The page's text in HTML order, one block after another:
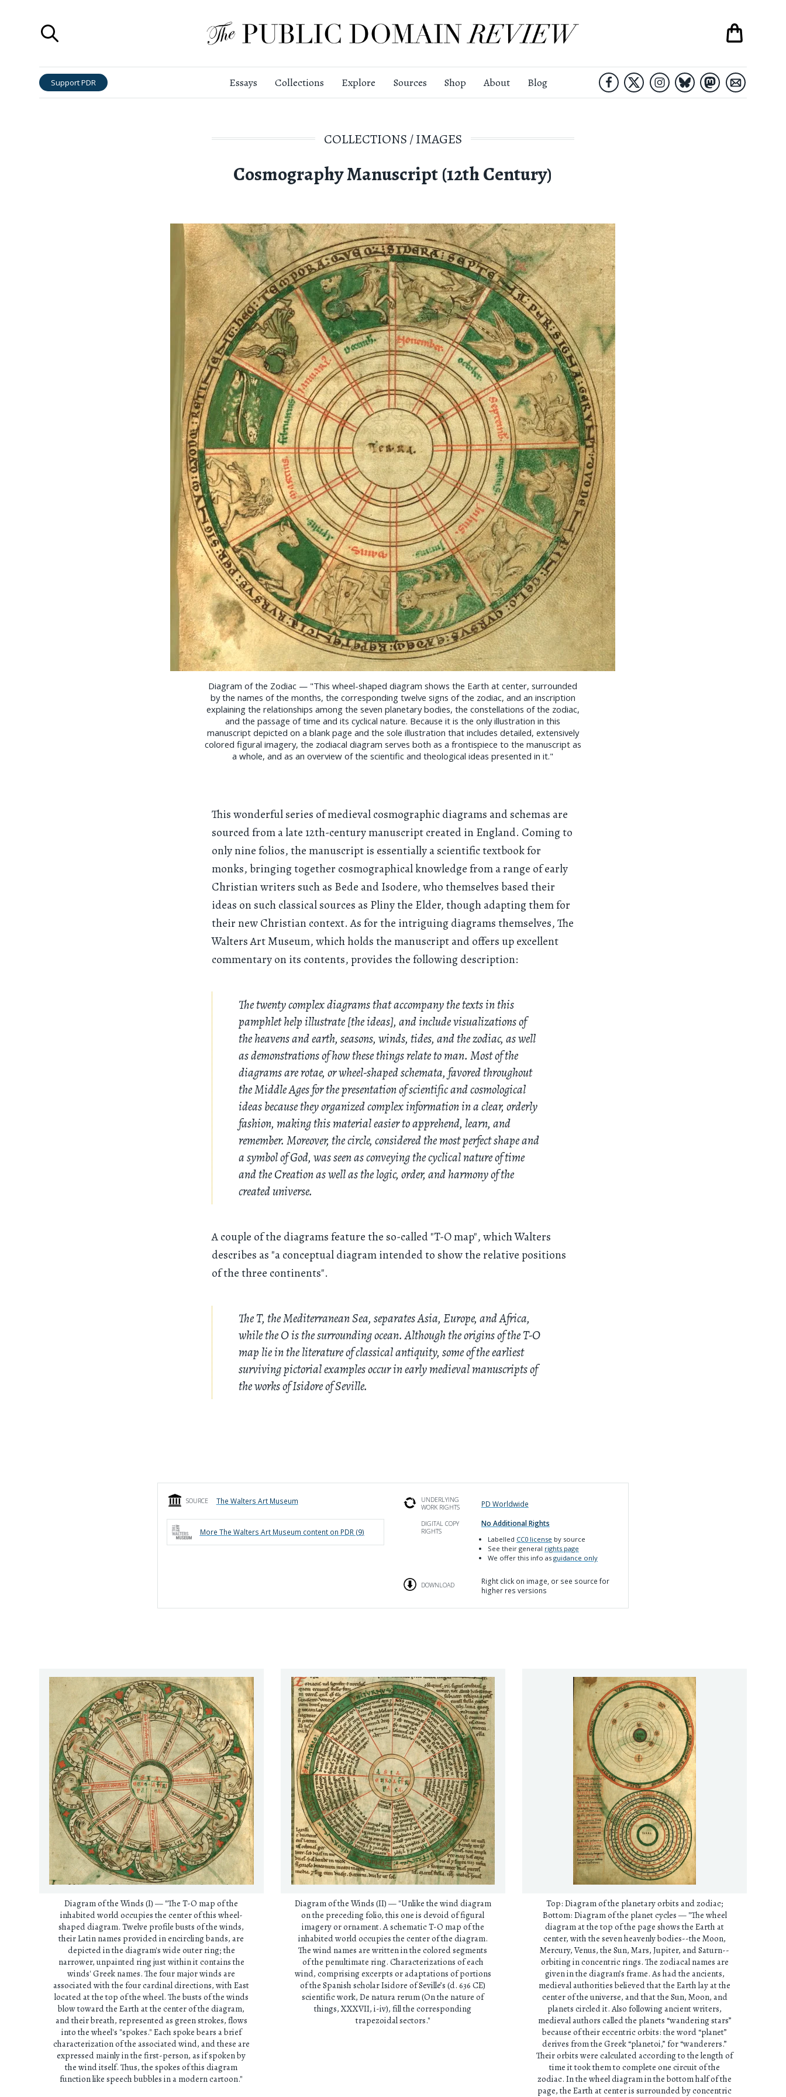
Support PDR Essays Collections Explore Sources Shop About Blog
COLLECTIONS/IMAGES
Cosmography Manuscript (12th Century)
Diagram of the Zodiac — "This wheel-shaped diagram shows the Earth at center, surrounded
by the names of the months, the corresponding twelve signs of the zodiac, and an inscription
explaining the relationships among the seven planetary bodies, the constellations of the zodiac,
and the passage of time and its cyclical nature. Because it is the only illustration in this
manuscript depicted on a blank page and the sole illustration that includes detailed, extensively
colored figural imagery, the zodiacal diagram serves both as a frontispiece to the manuscript as
a whole, and as an overview of the scientific and theological ideas presented in it."
This wonderful series of medieval cosmographic diagrams and schemas are
sourced from a late 12th-century manuscript created in England. Coming to
only nine folios, the manuscript is essentially a scientific textbook for
monks, bringing together cosmographical knowledge from a range of early
Christian writers such as Bede and Isodere, who themselves based their
ideas on such classical sources as Pliny the Elder, though adapting them for
their new Christian context. As for the intriguing diagrams themselves, The
Walters Art Museum, which holds the manuscript and offers up excellent
commentary on its contents, provides the following description:
The twenty complex diagrams that accompany the texts in this
pamphlet help illustrate [the ideas], and include visualizations of
the heavens and earth, seasons, winds, tides, and the zodiac, as well
as demonstrations of how these things relate to man. Most of the
diagrams are rotae, or wheel-shaped schemata, favored throughout
the Middle Ages for the presentation of scientific and cosmological
ideas because they organized complex information in a clear, orderly
fashion, making this material easier to apprehend, learn, and
remember. Moreover, the circle, considered the most perfect shape and
a symbol of God, was seen as conveying the cyclical nature of time
and the Creation as well as the logic, order, and harmony of the
created universe.
A couple of the diagrams feature the so-called "T-O map", which Walters
describes as "a conceptual diagram intended to show the relative positions
of the three continents".
The T, the Mediterranean Sea, separates Asia, Europe, and Africa,
while the O is the surrounding ocean. Although the origins of the T-O
map lie in the literature of classical antiquity, some of the earliest
surviving pictorial examples occur in early medieval manuscripts of
the works of Isidore of Seville.
SOURCE The Walters Art Museum
More The Walters Art Museum content on PDR (9)
UNDERLYING
WORK RIGHTS
PD Worldwide
DIGITAL COPY
RIGHTS
No Additional Rights
Labelled CC0 license by source
See their general rights page
We offer this info as guidance only
DOWNLOAD
Right click on image, or see source for
higher res versions
Diagram of the Winds (I) — "The T-O map of the
inhabited world occupies the center of this wheel-
shaped diagram. Twelve profile busts of the winds,
their Latin names provided in encircling bands, are
depicted in the diagram's wide outer ring; the
narrower, unpainted ring just within it contains the
winds' Greek names. The four major winds are
associated with the four cardinal directions, with East
located at the top of the wheel. The busts of the winds
blow toward the Earth at the center of the diagram,
and their breath, represented as green strokes, flows
into the wheel's "spokes." Each spoke bears a brief
characterization of the associated wind, and these are
expressed mainly in the first-person, as if spoken by
the wind itself. Thus, the spokes of this diagram
function like speech bubbles in a modern cartoon."
Diagram of the Winds (II) — "Unlike the wind diagram
on the preceding folio, this one is devoid of figural
imagery or ornament. A schematic T-O map of the
inhabited world occupies the center of the diagram.
The wind names are written in the colored segments
of the penultimate ring. Characterizations of each
wind, comprising excerpts or adaptations of portions
of the Spanish scholar Isidore of Seville’s (d. 636 CE)
scientific work, De natura rerum (On the nature of
things, XXXVII, i-iv), fill the corresponding
trapezoidal sectors."
Top: Diagram of the planetary orbits and zodiac;
Bottom: Diagram of the planet cycles — "The wheel
diagram at the top of the page shows the Earth at
center, with the seven heavenly bodies--the Moon,
Mercury, Venus, the Sun, Mars, Jupiter, and Saturn--
orbiting in concentric rings. The zodiacal names are
given in the diagram’s frame. As had the ancients,
medieval authorities believed that the Earth lay at the
center of the universe, and that the Sun, Moon, and
planets circled it. Also following ancient writers,
medieval authors called the planets “wandering stars”
because of their eccentric orbits: the word “planet”
derives from the Greek “planetoi,” for “wanderers.”
Their orbits were calculated according to the length of
time it took them to complete one circuit of the
zodiac. In the wheel diagram in the bottom half of the
page, the Earth at center is surrounded by concentric